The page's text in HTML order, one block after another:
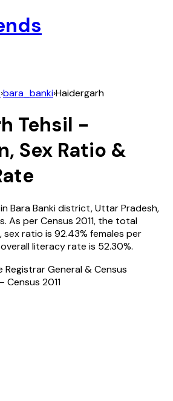
›bara_banki›Haidergarh
Tehsil -
Sex Ratio &
Bara Bankidistrict,Uttar Pradesh,
As per Census 2011, the total
, sex ratio is 92.43% females per
literacy rate is 52.30%.
Registrar General & Census
Census 2011